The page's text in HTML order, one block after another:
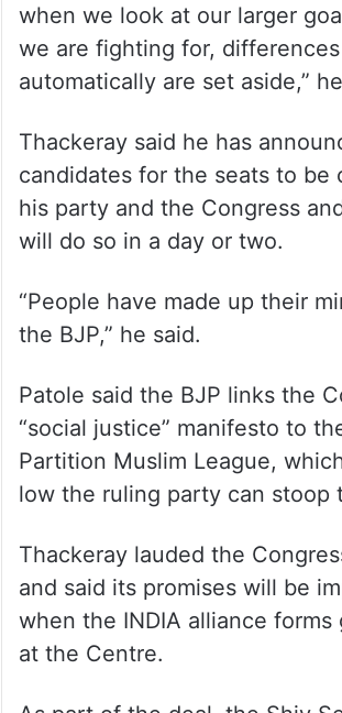
Thackeray said that in an
adjustments are done
“Everyone wishes to contest
seats. Having ambitions is not
when we look at our larger
we are fighting for, differences
Thackeray said he has
his party and the Congress and
will do so in a day or two.
“People have made up their
Patole said the BJP links the
“social justice” manifesto to
Partition Muslim League,